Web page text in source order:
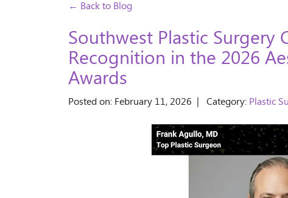
← Back to Blog
Southwest Plastic Surgery
Recognition in the 2026
Awards
Posted on: February 11, 2026 | Category: Plastic